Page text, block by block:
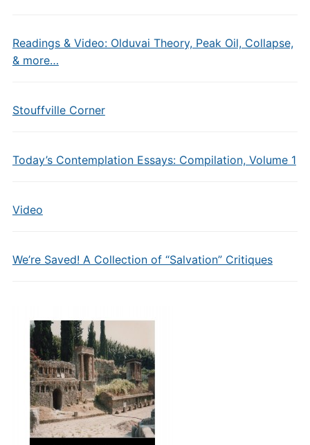
Readings & Video: Olduvai Theory, Peak Oil, Collapse,
& more…
Stouffville Corner
Today’s Contemplation Essays: Compilation, Volume 1
Video
We’re Saved! A Collection of “Salvation” Critiques